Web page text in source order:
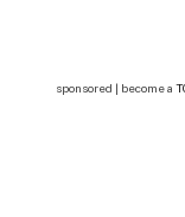
sponsored | become a